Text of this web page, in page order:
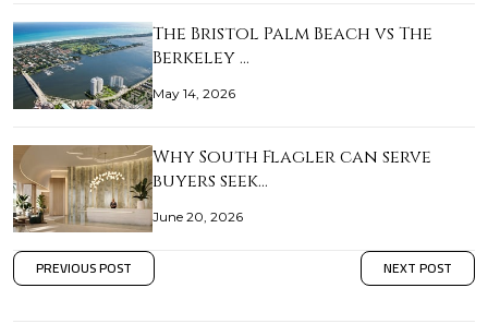
The Bristol Palm Beach vs The
Berkeley …
May 14, 2026
Why South Flagler can serve
buyers seek…
June 20, 2026
PREVIOUS POST NEXT POST